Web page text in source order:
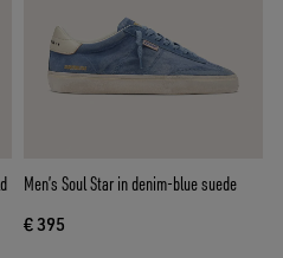
Men’s Soul Star in denim-blue suede
€ 395